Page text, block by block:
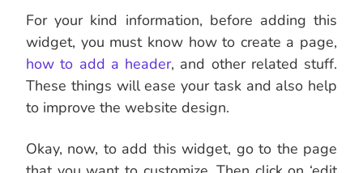
For your kind information, before adding this
widget, you must know how to create a page,
how to add a header, and other related stuff.
These things will ease your task and also help
to improve the website design.
Okay, now, to add this widget, go to the page